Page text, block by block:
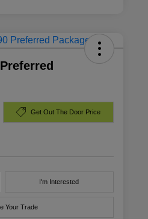
Get Out The Door Price
I'm Interested
Your Trade